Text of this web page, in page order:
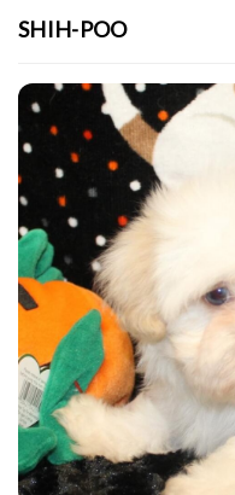
SHIH-POO